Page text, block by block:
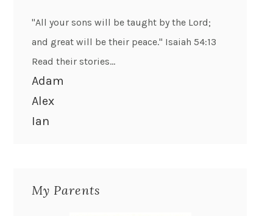
"All your sons will be taught by the Lord;
and great will be their peace." Isaiah 54:13
Read their stories...
Adam
Alex
Ian
My Parents